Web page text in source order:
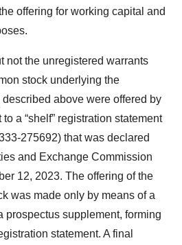
offering for working capital and
not the unregistered warrants
stock underlying the
above were offered by
a “shelf” registration statement
275692) that was declared
and Exchange Commission
12, 2023. The offering of the
was made only by means of a
prospectus supplement, forming
statement. A final